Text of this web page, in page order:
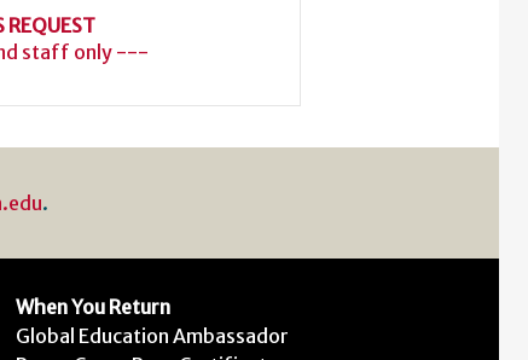
REQUEST
staff only ---
.
When You Return
Global Education Ambassador